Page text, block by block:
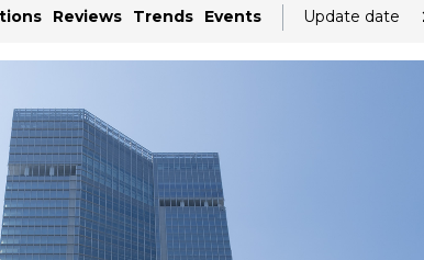
Reviews Trends Events Update date